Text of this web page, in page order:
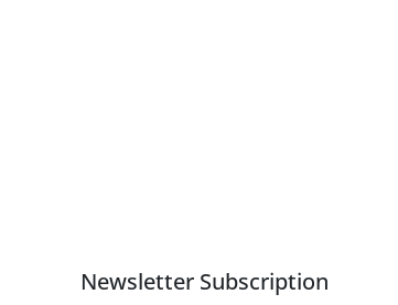
Newsletter Subscription